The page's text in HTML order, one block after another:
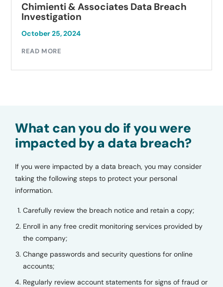
Chimienti & Associates Data Breach
Investigation
October 25, 2024
READ MORE
What can you do if you were
impacted by a data breach?
If you were impacted by a data breach, you may consider
taking the following steps to protect your personal
information.
Carefully review the breach notice and retain a copy;
Enroll in any free credit monitoring services provided by
the company;
Change passwords and security questions for online
accounts;
Regularly review account statements for signs of fraud or